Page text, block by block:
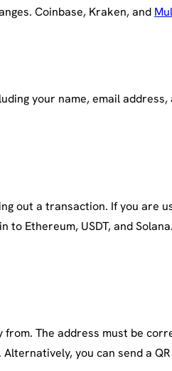
Coinbase, Kraken, and
your name, email
out a transaction. If you are
Ethereum, USDT, and
The address must be
you can send a